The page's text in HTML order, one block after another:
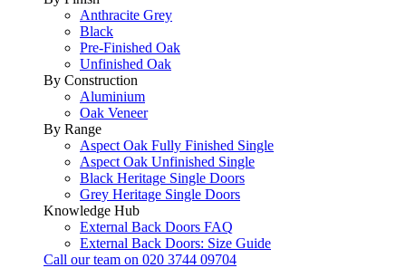
Anthracite Grey
Black
Pre-Finished Oak
Unfinished Oak
By Construction
Aluminium
Oak Veneer
By Range
Aspect Oak Fully Finished Single
Aspect Oak Unfinished Single
Black Heritage Single Doors
Grey Heritage Single Doors
Knowledge Hub
External Back Doors FAQ
External Back Doors: Size Guide
Call our team on 020 3744 09704